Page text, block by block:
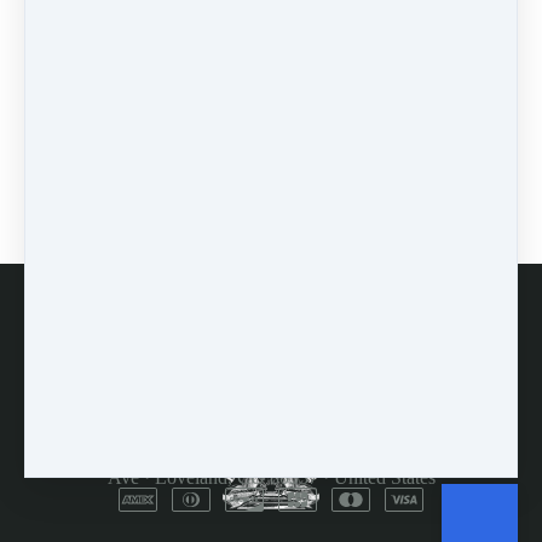
Ave·Loveland, CO 80537·United States